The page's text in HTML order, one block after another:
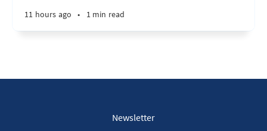
11 hours ago • 1 min read
Newsletter